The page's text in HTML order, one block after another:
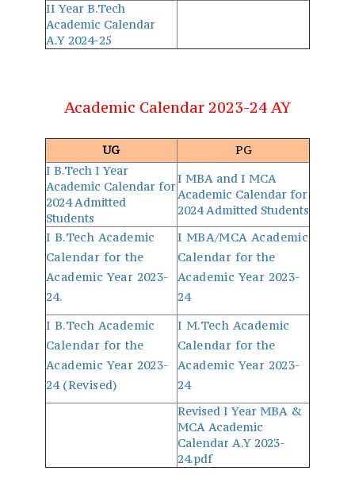
II Year B.Tech
Academic Calendar
A.Y 2024-25
Academic Calendar 2023-24 AY
UG
PG
I B.Tech I Year
Academic Calendar for
2024 Admitted
Students
I MBA and I MCA
Academic Calendar for
2024 Admitted Students
I B.Tech Academic
Calendar for the
Academic Year 2023-
24.
I MBA/MCA Academic
Calendar for the
Academic Year 2023-
24
I B.Tech Academic
Calendar for the
Academic Year 2023-
24 (Revised)
I M.Tech Academic
Calendar for the
Academic Year 2023-
24
Revised I Year MBA &
MCA Academic
Calendar A.Y 2023-
24.pdf